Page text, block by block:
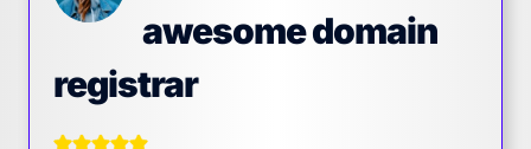
awesome domain
registrar